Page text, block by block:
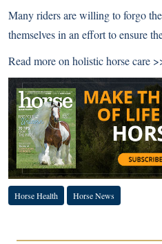
Many riders are willing to forgo
themselves in an effort to ensure
Read more on holistic horse care
Horse Health Horse News